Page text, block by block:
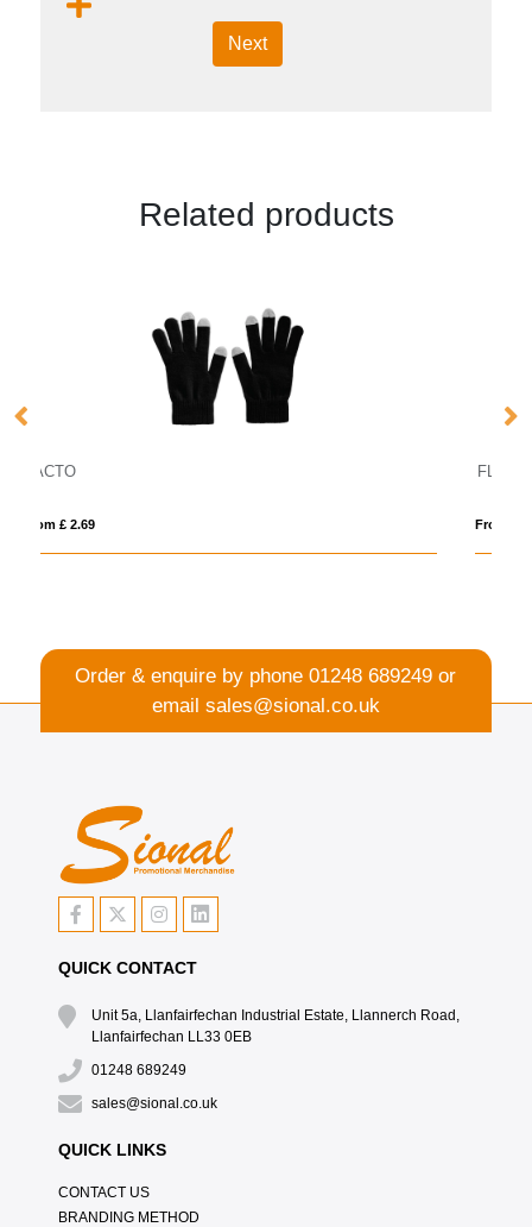
Next
Related products
Order & enquire by phone01248 689249 or
email sales@sional.co.uk
QUICK CONTACT
Unit 5a, Llanfairfechan Industrial Estate, Llannerch Road,
Llanfairfechan LL33 0EB
01248 689249
sales@sional.co.uk
QUICK LINKS
CONTACT US
BRANDING METHOD